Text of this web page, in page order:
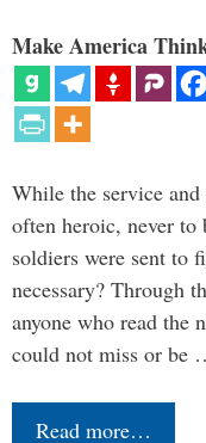
Make America
While the service
often heroic, never to
soldiers were sent to
necessary? Through
anyone who read the
could not miss or be
Read more…